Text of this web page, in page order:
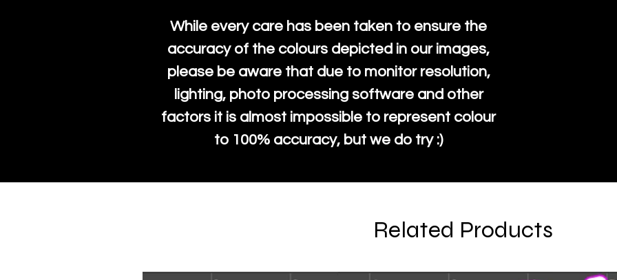
While every care has been taken to ensure the
accuracy of the colours depicted in our images,
please be aware that due to monitor resolution,
lighting, photo processing software and other
factors it is almost impossible to represent colour
to 100% accuracy, but we do try :)
Related Products